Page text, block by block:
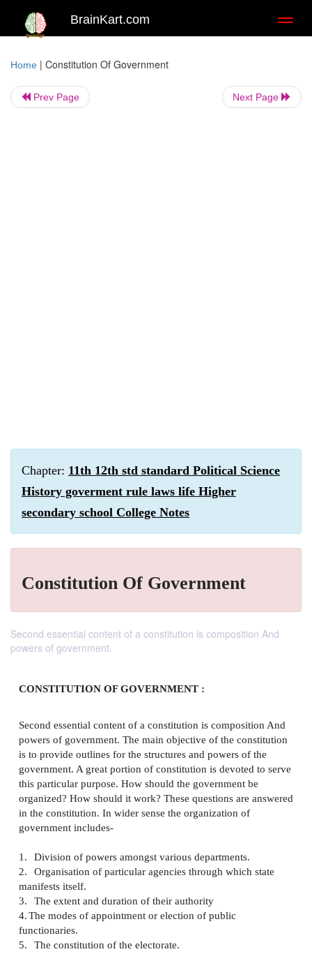
BrainKart.com
Home | Constitution Of Government
Prev Page Next Page
Chapter: 11th 12th std standard Political Science
History goverment rule laws life Higher
secondary school College Notes
Constitution Of Government
Second essential content of a constitution is composition And
powers of government.
CONSTITUTION OF GOVERNMENT :
Second essential content of a constitution is
powers of government. The main objective of the
is to provide outlines for the structures and powers